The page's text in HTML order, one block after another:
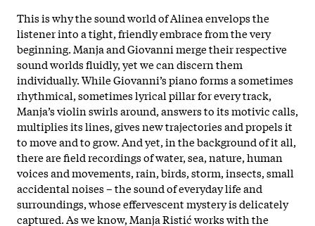
This is why the sound world of Alinea envelops the
listener into a tight, friendly embrace from the very
beginning. Manja and Giovanni merge their respective
sound worlds fluidly, yet we can discern them
individually. While Giovanni’s piano forms a sometimes
rhythmical, sometimes lyrical pillar for every track,
Manja’s violin swirls around, answers to its motivic calls,
multiplies its lines, gives new trajectories and propels it
to move and to grow. And yet, in the background of it all,
there are field recordings of water, sea, nature, human
voices and movements, rain, birds, storm, insects, small
accidental noises – the sound of everyday life and
surroundings, whose effervescent mystery is delicately
captured. As we know, Manja Ristić works with the